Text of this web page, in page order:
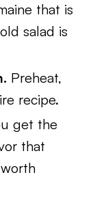
that is
salad is
Preheat,
recipe.
get the
that